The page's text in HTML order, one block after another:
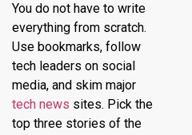
You do not have to write
everything from scratch.
Use bookmarks, follow
tech leaders on social
media, and skim major
tech news sites. Pick the
top three stories of the